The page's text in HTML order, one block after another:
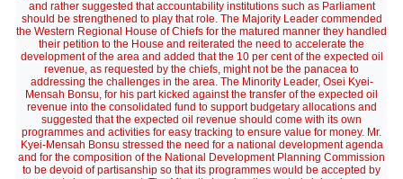
and rather suggested that accountability institutions such as Parliament
should be strengthened to play that role. The Majority Leader commended
the Western Regional House of Chiefs for the matured manner they handled
their petition to the House and reiterated the need to accelerate the
development of the area and added that the 10 per cent of the expected oil
revenue, as requested by the chiefs, might not be the panacea to
addressing the challenges in the area. The Minority Leader, Osei Kyei-
Mensah Bonsu, for his part kicked against the transfer of the expected oil
revenue into the consolidated fund to support budgetary allocations and
suggested that the expected oil revenue should come with its own
programmes and activities for easy tracking to ensure value for money. Mr.
Kyei-Mensah Bonsu stressed the need for a national development agenda
and for the composition of the National Development Planning Commission
to be devoid of partisanship so that its programmes would be accepted by